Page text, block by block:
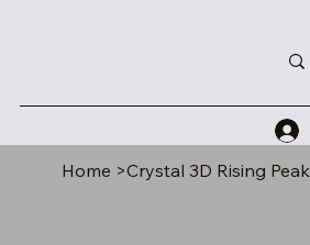
Home >Crystal 3D Rising Peak